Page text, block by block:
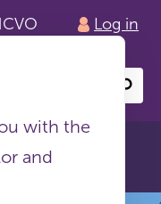
Log in
with the
and
content